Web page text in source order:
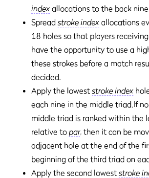
index allocations to the back
Spread stroke index allocations
18 holes so that players
have the opportunity to use a
these strokes before a match
decided.
Apply the lowest stroke index
each nine in the middle triad.If
middle triad is ranked within the
relative to par, then it can be
adjacent hole at the end of the
beginning of the third triad on
Apply the second lowest stroke